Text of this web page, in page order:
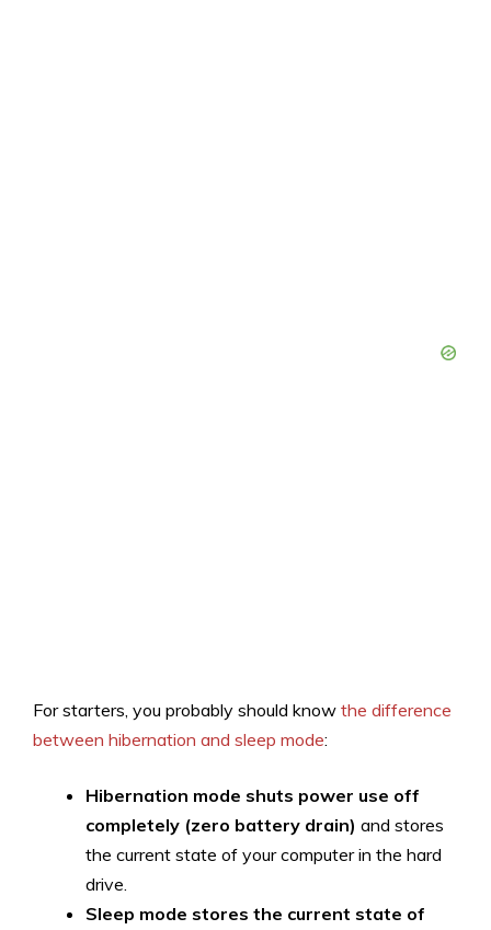
For starters, you probably should know the difference
between hibernation and sleep mode:
Hibernation mode shuts power use off
completely (zero battery drain) and stores
the current state of your computer in the hard
drive.
Sleep mode stores the current state of